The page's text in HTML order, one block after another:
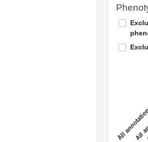
a
l
l
a
n
n
o
t
a
t
i
o
n All